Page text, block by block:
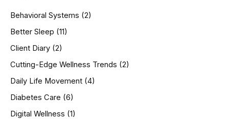
f
o
:
Behavioral Systems (2)
Better Sleep (11)
Client Diary (2)
Cutting-Edge Wellness Trends (2)
Daily Life Movement (4)
Diabetes Care (6)
Digital Wellness (1)